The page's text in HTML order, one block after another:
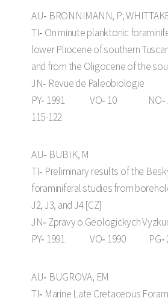
AU‑ BRONNIMANN, P;
TI‑ On minute planktonic
lower Pliocene of southern
and from the Oligocene of the
JN‑ Revue de Paleobiologie
PY‑ 1991 VO‑ 10
115-122
AU‑ BUBIK, M
TI‑ Preliminary results of the
foraminiferal studies from
J2, J3, and J4 [CZ]
JN‑ Zpravy o Geologickych
PY‑ 1991 VO‑ 1990 PG‑
AU‑ BUGROVA, EM
TI‑ Marine Late Cretaceous